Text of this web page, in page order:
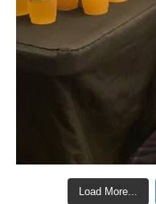
Load More...